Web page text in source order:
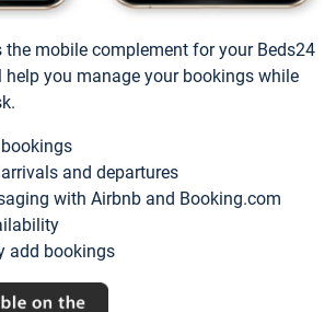
the mobile complement for your Beds24
you manage your bookings while
and departures
with Airbnb and Booking.com
add bookings